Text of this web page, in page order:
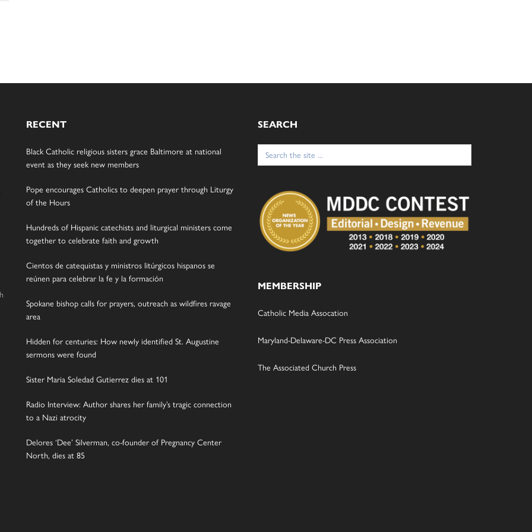
RECENT
Black Catholic religious sisters grace Baltimore at national
event as they seek new members
Pope encourages Catholics to deepen prayer through Liturgy
of the Hours
Hundreds of Hispanic catechists and liturgical ministers come
together to celebrate faith and growth
Cientos de catequistas y ministros litúrgicos hispanos se
reúnen para celebrar la fe y la formación
Spokane bishop calls for prayers, outreach as wildfires ravage
area
Hidden for centuries: How newly identified St. Augustine
sermons were found
Sister Maria Soledad Gutierrez dies at 101
Radio Interview: Author shares her family’s tragic connection
to a Nazi atrocity
Delores ‘Dee’ Silverman, co-founder of Pregnancy Center
North, dies at 85
SEARCH
Search
for:
MEMBERSHIP
Catholic Media Assocation
Maryland-Delaware-DC Press Association
The Associated Church Press